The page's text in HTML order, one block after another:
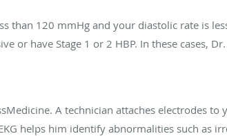
than 120 mmHg and your diastolic rate is
or have Stage 1 or 2 HBP. In these cases,
A technician attaches electrodes to
helps him identify abnormalities such as